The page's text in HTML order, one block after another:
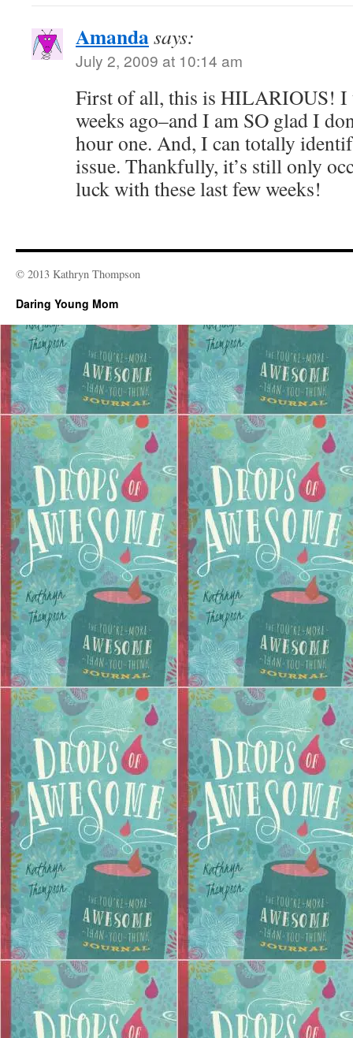
Amandasays:
July 2, 2009 at 10:14 am
First of all, this is HILARIOUS! I
weeks ago–and I am SO glad I
hour one. And, I can totally
issue. Thankfully, it’s still only
luck with these last few weeks!
© 2013 Kathryn Thompson
Daring Young Mom